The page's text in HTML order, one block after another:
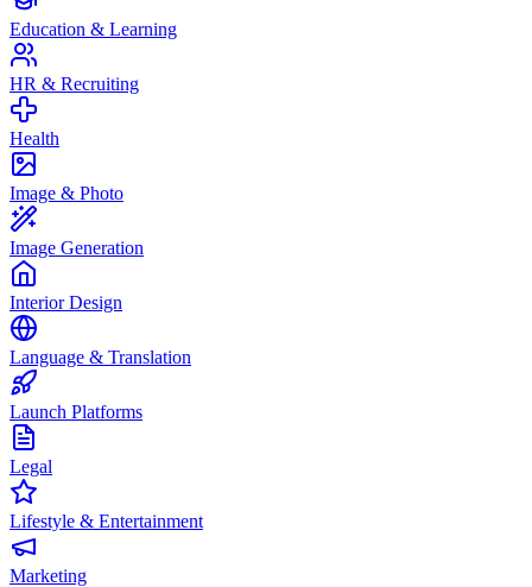
Education & Learning
HR & Recruiting
Health
Image & Photo
Image Generation
Interior Design
Language & Translation
Launch Platforms
Legal
Lifestyle & Entertainment
Marketing